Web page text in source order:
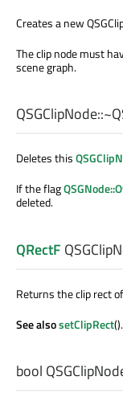
Creates a new
The clip node must
scene graph.
QSGClipNode::
Deletes this
If the flag
deleted.
QRectF
Returns the clip rect
See alsosetClipRect().
bool